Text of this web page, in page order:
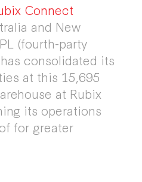
Connect
and New
(fourth-party
consolidated its
at this 15,695
at Rubix
its operations
for greater